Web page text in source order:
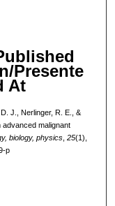
Presente
At
J., Nerlinger, R. E., &
advanced malignant
biology, physics, 25(1),
p